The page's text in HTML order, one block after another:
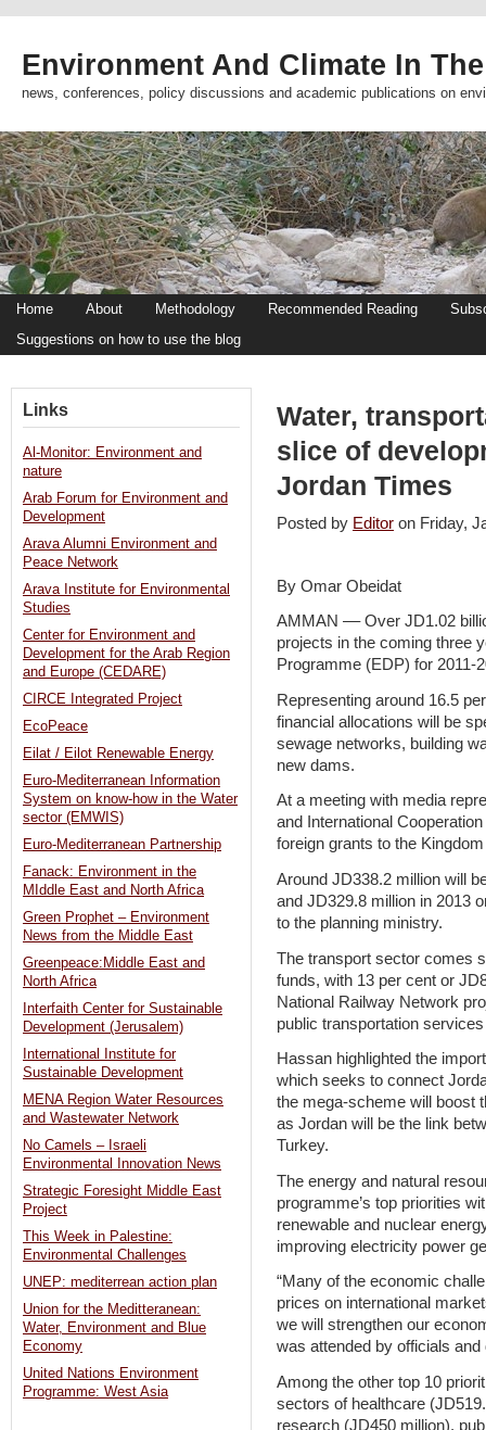
Environment And Climate In
news, conferences, policy discussions and academic publications on
Home About Methodology Recommended Reading
Suggestions on how to use the blog
Water,
slice of
Jordan Times
Posted by Editor on Friday,
By Omar Obeidat
AMMAN –– Over JD1.02
projects in the coming three
Programme (EDP) for 2011-
Representing around 16.5
financial allocations will be
sewage networks, building
new dams.
At a meeting with media
and International
foreign grants to the
Around JD338.2 million will
and JD329.8 million in 2013
to the planning ministry.
The transport sector comes
funds, with 13 per cent or
National Railway Network
public transportation
Hassan highlighted the
which seeks to connect
the mega-scheme will boost
as Jordan will be the link
Turkey.
The energy and natural
programme’s top priorities
renewable and nuclear
improving electricity power
“Many of the economic
prices on international
we will strengthen our
was attended by officials
Among the other top 10
sectors of healthcare
research (JD450 million),
Links
Al-Monitor: Environment and
nature
Arab Forum for Environment and
Development
Arava Alumni Environment and
Peace Network
Arava Institute for Environmental
Studies
Center for Environment and
Development for the Arab Region
and Europe (CEDARE)
CIRCE Integrated Project
EcoPeace
Eilat / Eilot Renewable Energy
Euro-Mediterranean Information
System on know-how in the Water
sector (EMWIS)
Euro-Mediterranean Partnership
Fanack: Environment in the
MIddle East and North Africa
Green Prophet – Environment
News from the Middle East
Greenpeace:Middle East and
North Africa
Interfaith Center for Sustainable
Development (Jerusalem)
International Institute for
Sustainable Development
MENA Region Water Resources
and Wastewater Network
No Camels – Israeli
Environmental Innovation News
Strategic Foresight Middle East
Project
This Week in Palestine:
Environmental Challenges
UNEP: mediterrean action plan
Union for the Meditteranean:
Water, Environment and Blue
Economy
United Nations Environment
Programme: West Asia